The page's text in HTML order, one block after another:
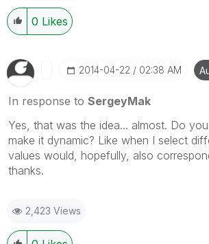
0 Likes
‎2014-04-22 02:38 AM
In response to SergeyMak
Yes, that was the idea... almost. Do
make it dynamic? Like when I select
values would, hopefully, also
thanks.
2,423 Views